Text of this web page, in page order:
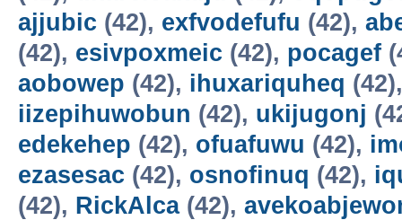
ajjubic (42), exfvodefufu (42),
(42), esivpoxmeic (42), pocagef
aobowep (42), ihuxariquheq
iizepihuwobun (42), ukijugonj
edekehep (42), ofuafuwu (42),
ezasesac (42), osnofinuq (42),
(42), RickAlca(42),